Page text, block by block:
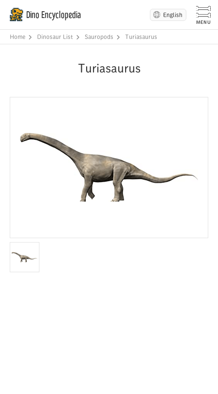
Dino Encyclopedia English
Home Dinosaur List Sauropods Turiasaurus
Turiasaurus